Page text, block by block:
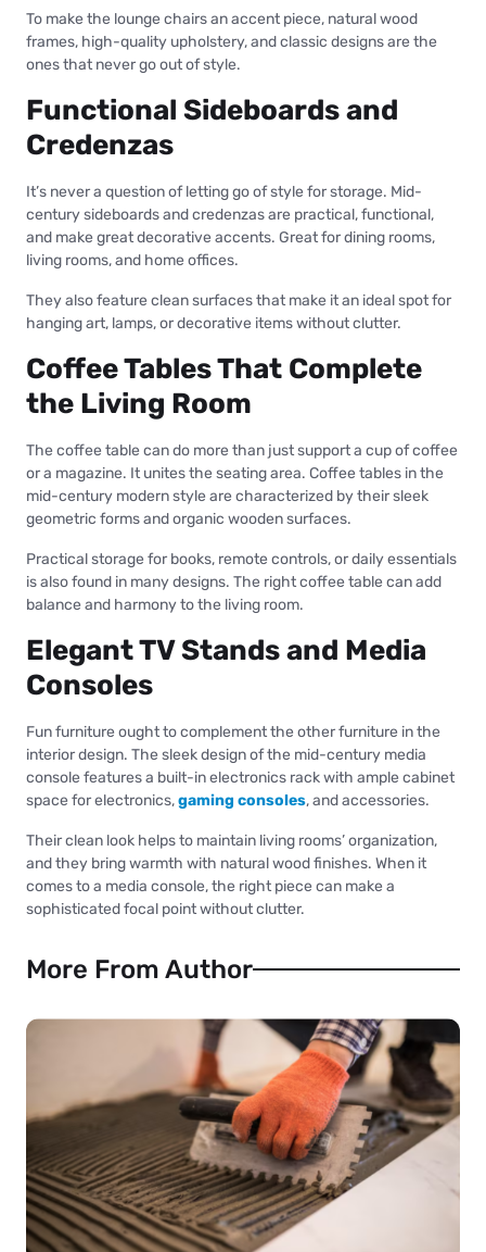
To make the lounge chairs an accent piece, natural wood
frames, high-quality upholstery, and classic designs are the
ones that never go out of style.
Functional Sideboards and
Credenzas
It’s never a question of letting go of style for storage. Mid-
century sideboards and credenzas are practical, functional,
and make great decorative accents. Great for dining rooms,
living rooms, and home offices.
They also feature clean surfaces that make it an ideal spot for
hanging art, lamps, or decorative items without clutter.
Coffee Tables That Complete
the Living Room
The coffee table can do more than just support a cup of coffee
or a magazine. It unites the seating area. Coffee tables in the
mid-century modern style are characterized by their sleek
geometric forms and organic wooden surfaces.
Practical storage for books, remote controls, or daily essentials
is also found in many designs. The right coffee table can add
balance and harmony to the living room.
Elegant TV Stands and Media
Consoles
Fun furniture ought to complement the other furniture in the
interior design. The sleek design of the mid-century media
console features a built-in electronics rack with ample cabinet
space for electronics,gaming consoles, and accessories.
Their clean look helps to maintain living rooms’ organization,
and they bring warmth with natural wood finishes. When it
comes to a media console, the right piece can make a
sophisticated focal point without clutter.
More From Author